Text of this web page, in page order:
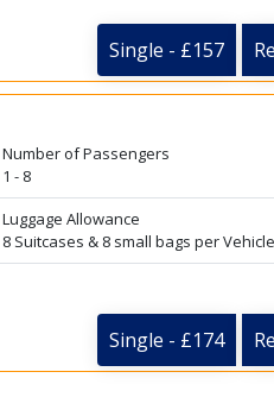
Single - £157
Number of Passengers
1 - 8
Luggage Allowance
8 Suitcases & 8 small bags per Vehicle
Single - £174